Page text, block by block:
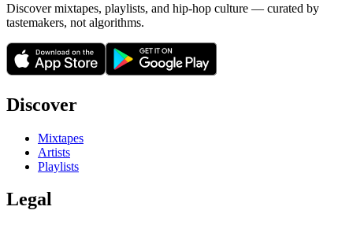
Discover mixtapes, playlists, and hip-hop culture — curated by
tastemakers, not algorithms.
Discover
Mixtapes
Artists
Playlists
Legal